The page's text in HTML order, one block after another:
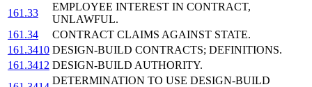
161.33
EMPLOYEE INTEREST IN CONTRACT,
UNLAWFUL.
161.34
CONTRACT CLAIMS AGAINST STATE.
161.3410 DESIGN-BUILD CONTRACTS; DEFINITIONS.
161.3412 DESIGN-BUILD AUTHORITY.
DETERMINATION TO USE DESIGN-BUILD